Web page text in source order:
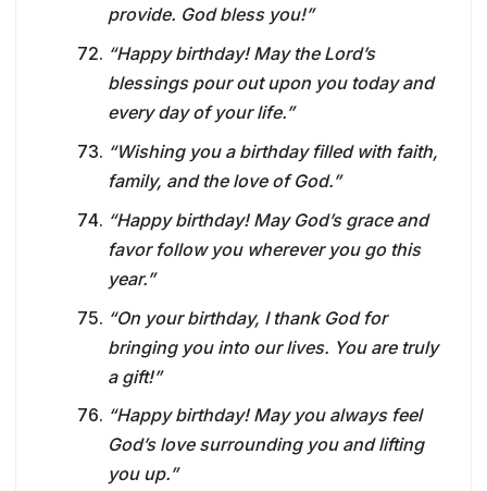
provide. God bless you!”
“Happy birthday! May the Lord’s
blessings pour out upon you today and
every day of your life.”
“Wishing you a birthday filled with faith,
family, and the love of God.”
“Happy birthday! May God’s grace and
favor follow you wherever you go this
year.”
“On your birthday, I thank God for
bringing you into our lives. You are truly
a gift!”
“Happy birthday! May you always feel
God’s love surrounding you and lifting
you up.”